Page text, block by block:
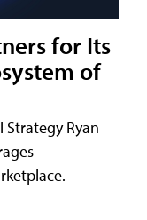
for Its
of
Strategy Ryan